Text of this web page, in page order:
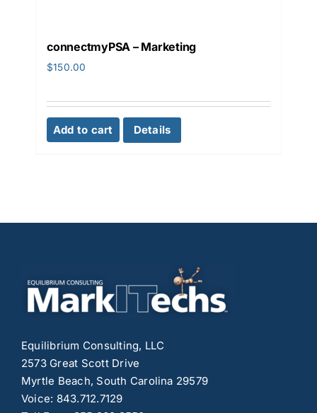
connectmyPSA – Marketing
$150.00
Add to cart Details
Equilibrium Consulting, LLC
2573 Great Scott Drive
Myrtle Beach, South Carolina 29579
Voice: 843.712.7129